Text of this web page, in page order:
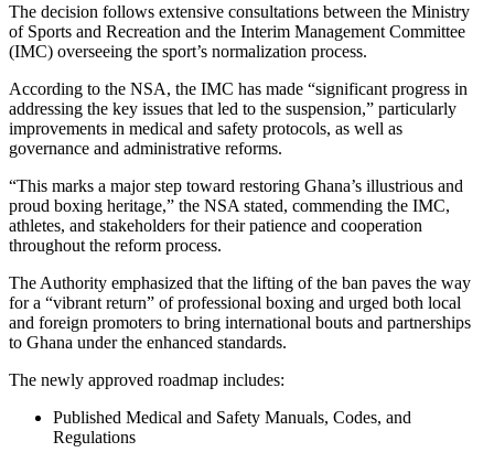
The decision follows extensive consultations between the Ministry
of Sports and Recreation and the Interim Management Committee
(IMC) overseeing the sport’s normalization process.
According to the NSA, the IMC has made “significant progress in
addressing the key issues that led to the suspension,” particularly
improvements in medical and safety protocols, as well as
governance and administrative reforms.
“This marks a major step toward restoring Ghana’s illustrious and
proud boxing heritage,” the NSA stated, commending the IMC,
athletes, and stakeholders for their patience and cooperation
throughout the reform process.
The Authority emphasized that the lifting of the ban paves the way
for a “vibrant return” of professional boxing and urged both local
and foreign promoters to bring international bouts and partnerships
to Ghana under the enhanced standards.
The newly approved roadmap includes:
Published Medical and Safety Manuals, Codes, and
Regulations